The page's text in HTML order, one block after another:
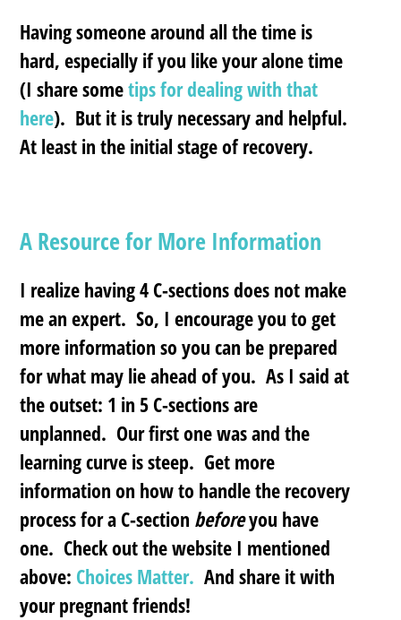
Having someone around all the time is
hard, especially if you like your alone time
(I share sometips for dealing with that
here). But it is truly necessary and helpful.
At least in the initial stage of recovery.
A Resource for More Information
I realize having 4 C-sections does not make
me an expert. So, I encourage you to get
more information so you can be prepared
for what may lie ahead of you. As I said at
the outset: 1 in 5 C-sections are
unplanned. Our first one was and the
learning curve is steep. Get more
information on how to handle the recovery
process for a C-section beforeyou have
one. Check out the website I mentioned
above: Choices Matter. And share it with
your pregnant friends!